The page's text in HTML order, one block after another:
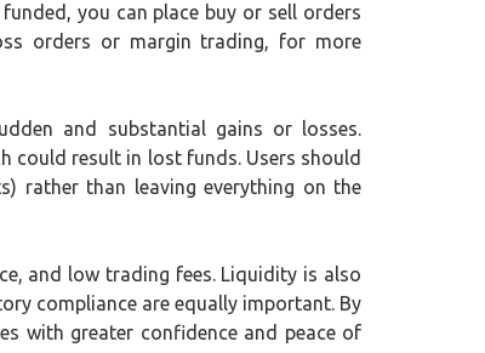
you can place buy or sell orders
orders or margin trading, for more
and substantial gains or losses.
could result in lost funds. Users should
rather than leaving everything on the
and low trading fees. Liquidity is also
compliance are equally important. By
with greater confidence and peace of